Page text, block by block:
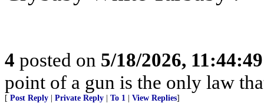
4 posted on 5/18/2026,
point of a gun is the only law
[ Post Reply Private Reply To 1 View Replies]